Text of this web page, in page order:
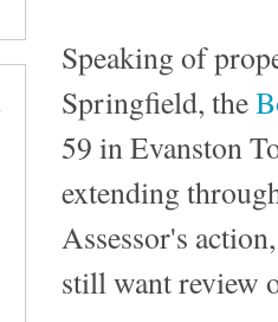
Speaking of
Springfield, the
59 in Evanston
extending
Assessor's
still want review